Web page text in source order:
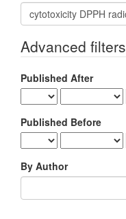
Search
articles
Advanced filters
Published After
Published Before
By Author